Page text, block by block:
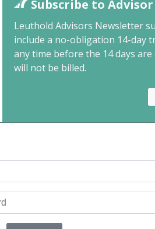
Subscribe to
Leuthold Advisors Newsletter
include a no-obligation 14-day
any time before the 14 days
will not be billed.